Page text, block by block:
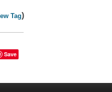
Tag)
Save